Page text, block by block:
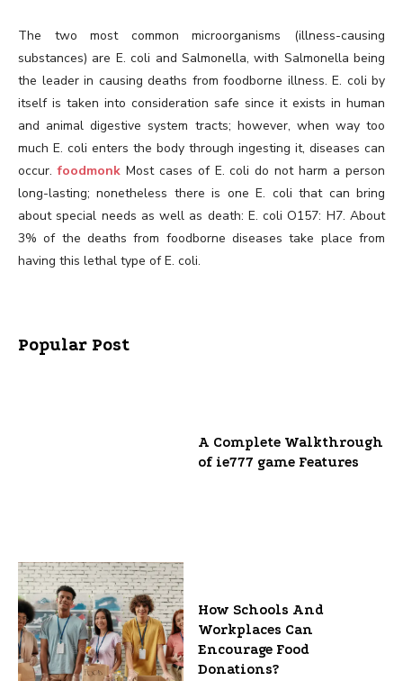
The two most common microorganisms (illness-causing
substances) are E. coli and Salmonella, with Salmonella being
the leader in causing deaths from foodborne illness. E. coli by
itself is taken into consideration safe since it exists in human
and animal digestive system tracts; however, when way too
much E. coli enters the body through ingesting it, diseases can
occur.foodmonkMost cases of E. coli do not harm a person
long-lasting; nonetheless there is one E. coli that can bring
about special needs as well as death: E. coli O157: H7. About
3% of the deaths from foodborne diseases take place from
having this lethal type of E. coli.
Popular Post
A Complete Walkthrough
of ie777 game Features
How Schools And
Workplaces Can
Encourage Food
Donations?